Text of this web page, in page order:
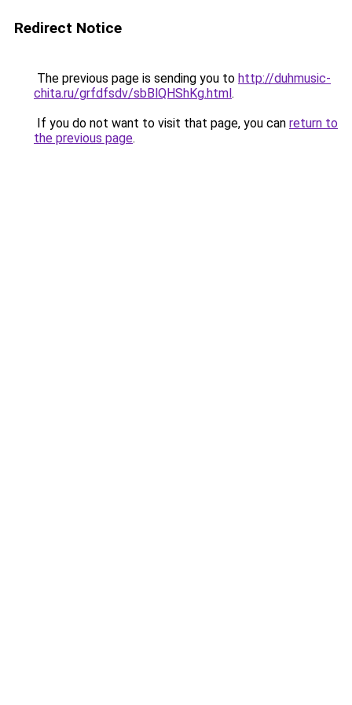
Redirect Notice
The previous page is sending you to http://duhmusic-
chita.ru/grfdfsdv/sbBlQHShKg.html.
If you do not want to visit that page, you can return to
the previous page.